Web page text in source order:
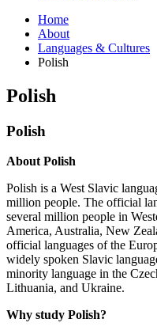
Home
About
Languages & Cultures
Polish
Polish
Polish
About Polish
Polish is a West Slavic
million people. The official
several million people in
America, Australia, New
official languages of the
widely spoken Slavic
minority language in the
Lithuania, and Ukraine.
Why study Polish?